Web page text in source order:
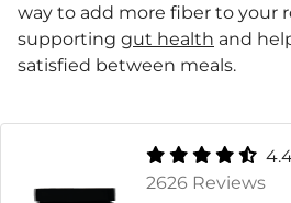
way to add more fiber to your
supporting gut health and
satisfied between meals.
2626 Reviews